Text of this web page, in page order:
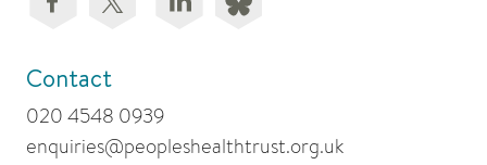
Contact
020 4548 0939
enquiries@peopleshealthtrust.org.uk